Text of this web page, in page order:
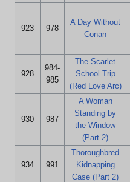
923 978
A Day Without
Conan
928
984-
985
The Scarlet
School Trip
(Red Love Arc)
930 987
A Woman
Standing by
the Window
(Part 2)
934 991
Thoroughbred
Kidnapping
Case (Part 2)